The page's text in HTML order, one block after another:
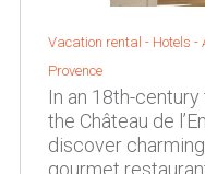
Vacation rental - Hotels -
Provence
In an 18th-
the Château de
discover
gourmet